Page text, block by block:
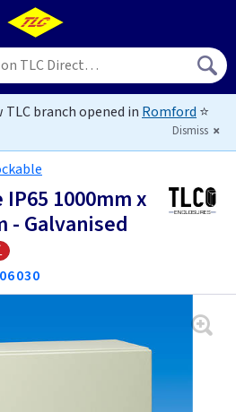
TLC branch opened in Romford ⭐
Dismiss
1000mm x
- Galvanised